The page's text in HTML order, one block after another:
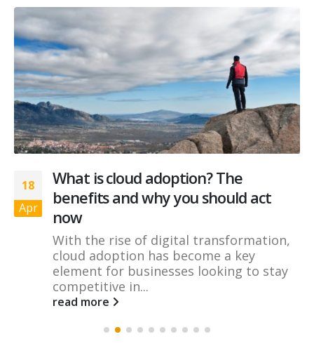
18
Apr
What is cloud adoption? The
benefits and why you should act
now
With the rise of digital transformation,
cloud adoption has become a key
element for businesses looking to stay
competitive in...
read more